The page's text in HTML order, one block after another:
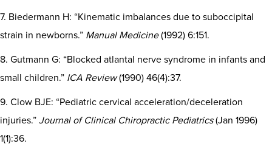
7. Biedermann H: “Kinematic imbalances due to suboccipital
strain in newborns.” Manual Medicine(1992) 6:151.
8. Gutmann G: “Blocked atlantal nerve syndrome in infants and
small children.” ICA Review(1990) 46(4):37.
9. Clow BJE: “Pediatric cervical acceleration/deceleration
injuries.”Journal of Clinical Chiropractic Pediatrics(Jan 1996)
1(1):36.